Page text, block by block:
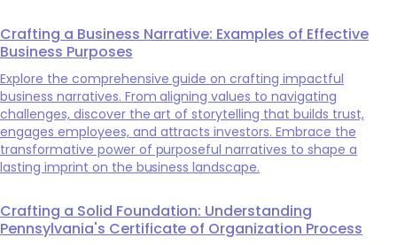
Crafting a Business Narrative: Examples of Effective
Business Purposes
Explore the comprehensive guide on crafting impactful
business narratives. From aligning values to navigating
challenges, discover the art of storytelling that builds trust,
engages employees, and attracts investors. Embrace the
transformative power of purposeful narratives to shape a
lasting imprint on the business landscape.
Crafting a Solid Foundation: Understanding
Pennsylvania's Certificate of Organization Process